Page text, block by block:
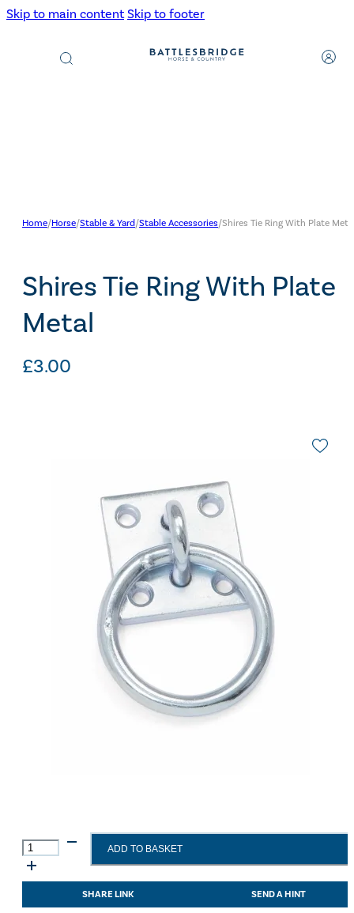
Skip to main content Skip to footer
Products
search
Home/Horse/Stable & Yard/Stable Accessories/Shires Tie Ring With Plate
Shires Tie Ring With Plate
Metal
£3.00
Shires
Tie
Ring
With
ADD TO BASKET
SHARE LINK SEND A HINT